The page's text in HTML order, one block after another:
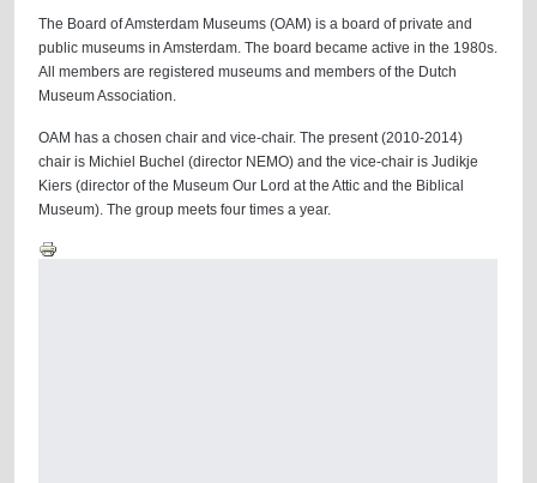
The Board of Amsterdam Museums (OAM) is a board of private and
public museums in Amsterdam. The board became active in the 1980s.
All members are registered museums and members of the Dutch
Museum Association.
OAM has a chosen chair and vice-chair. The present (2010-2014)
chair is Michiel Buchel (director NEMO) and the vice-chair is Judikje
Kiers (director of the Museum Our Lord at the Attic and the Biblical
Museum). The group meets four times a year.